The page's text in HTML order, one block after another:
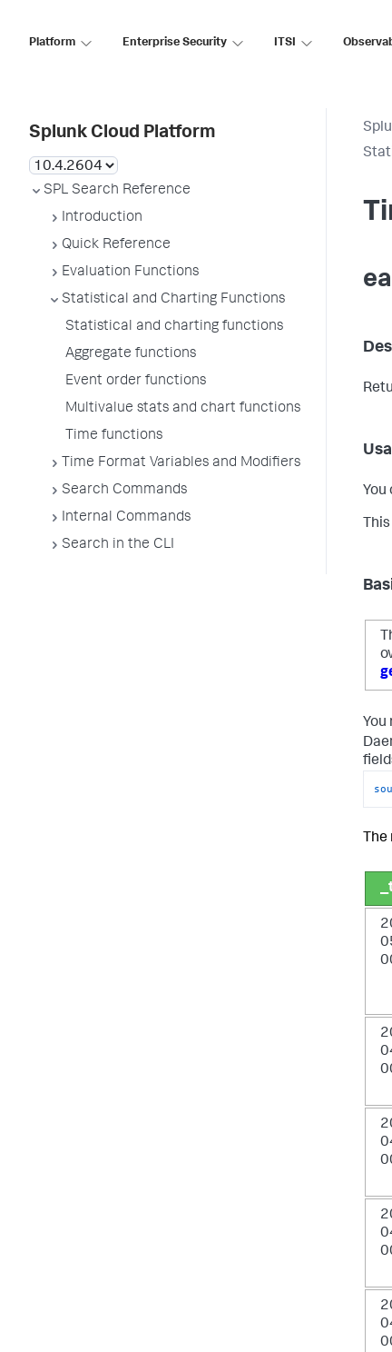
Platform Enterprise Security ITSI
Splunk Cloud Platform
SPL Search Reference
Introduction
Quick Reference
Evaluation Functions
Statistical and Charting Functions
Statistical and charting functions
Aggregate functions
Event order functions
Multivalue stats and chart functions
Time functions
Time Format Variables and Modifiers
Search Commands
Internal Commands
Search in the CLI